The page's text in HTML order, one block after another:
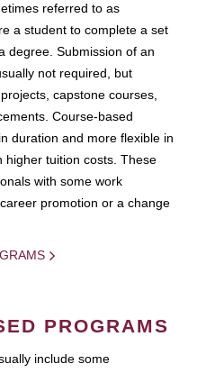
referred to as
a student to complete a set
degree. Submission of an
not required, but
capstone courses,
Course-based
duration and more flexible in
higher tuition costs. These
with some work
promotion or a change
PROGRAMS
include some